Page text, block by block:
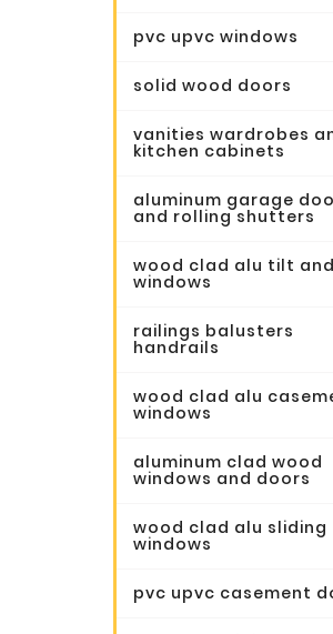
pvc upvc windows
solid wood doors
vanities wardrobes
kitchen cabinets
aluminum garage
and rolling shutters
wood clad alu tilt
windows
railings balusters
handrails
wood clad alu
windows
aluminum clad wood
windows and doors
wood clad alu sliding
windows
pvc upvc casement